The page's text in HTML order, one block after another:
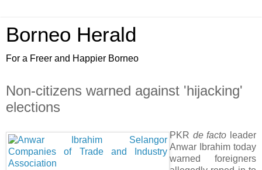
Borneo Herald
For a Freer and Happier Borneo
Non-citizens warned against 'hijacking'
elections
PKR de facto leader
Anwar Ibrahim today
warned foreigners